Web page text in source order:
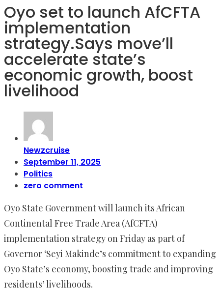
Oyo set to launch AfCFTA
implementation
strategy.Says move’ll
accelerate state’s
economic growth, boost
livelihood
Newzcruise
September 11, 2025
Politics
zero comment
Oyo State Government will launch its African
Continental Free Trade Area (AfCFTA)
implementation strategy on Friday as part of
Governor ‘Seyi Makinde’s commitment to expanding
Oyo State’s economy, boosting trade and improving
residents’ livelihoods.